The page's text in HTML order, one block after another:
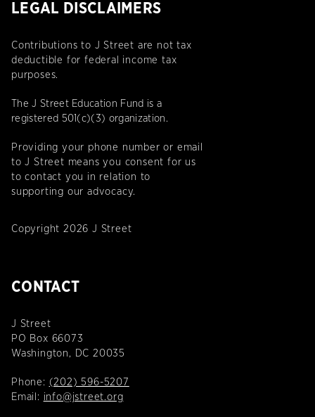
LEGAL DISCLAIMERS
Contributions to J Street are not tax
deductible for federal income tax
purposes.
The J Street Education Fund is a
registered 501(c)(3) organization.
Providing your phone number or email
to J Street means you consent for us
to contact you in relation to
supporting our advocacy.
Copyright 2026 J Street
CONTACT
J Street
PO Box 66073
Washington, DC 20035
Phone: (202) 596-5207
Email: info@jstreet.org